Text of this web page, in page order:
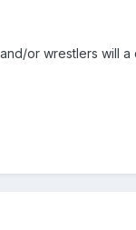
or wrestlers will